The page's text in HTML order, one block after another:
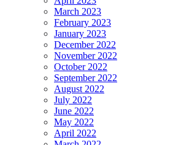
March 2023
February 2023
January 2023
December 2022
November 2022
October 2022
September 2022
August 2022
July 2022
June 2022
May 2022
April 2022